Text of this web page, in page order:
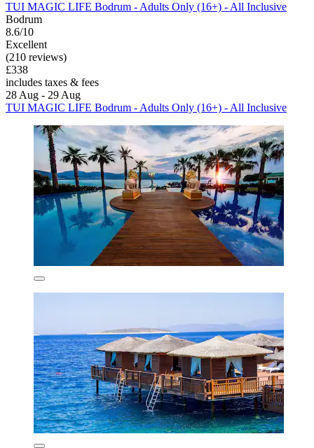
TUI MAGIC LIFE Bodrum - Adults Only (16+) - All Inclusive
Bodrum
8.6/10
Excellent
(210 reviews)
£338
includes taxes & fees
28 Aug - 29 Aug
TUI MAGIC LIFE Bodrum - Adults Only (16+) - All Inclusive